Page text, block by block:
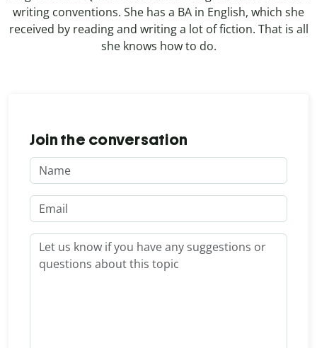
writing conventions. She has a BA in English, which she
received by reading and writing a lot of fiction. That is all
she knows how to do.
Join the conversation